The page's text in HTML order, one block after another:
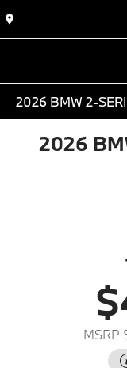
2026 BMW 2-
2026
MSRP